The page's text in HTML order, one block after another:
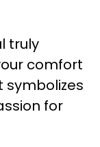
truly
comfort
symbolizes
for